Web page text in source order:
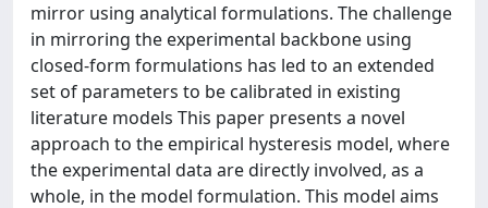
mirror using analytical formulations. The challenge
in mirroring the experimental backbone using
closed-form formulations has led to an extended
set of parameters to be calibrated in existing
literature models This paper presents a novel
approach to the empirical hysteresis model, where
the experimental data are directly involved, as a
whole, in the model formulation. This model aims